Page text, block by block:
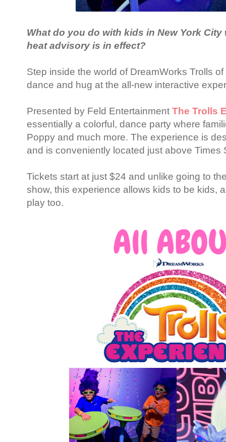
What do you do with kids in New York
heat advisory is in effect?
Step inside the world of DreamWorks Trolls
dance and hug at the all-new interactive
Presented by Feld Entertainment The Trolls
essentially a colorful, dance party where
Poppy and much more. The experience is
and is conveniently located just above Times
Tickets start at just $24 and unlike going to
show, this experience allows kids to be kids,
play too.